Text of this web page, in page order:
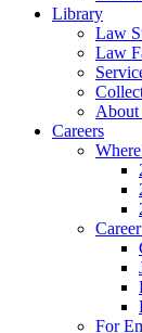
Library
Law
Law
About
Careers
For